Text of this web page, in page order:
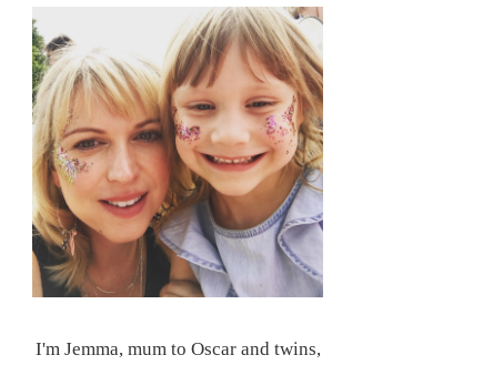
I'm Jemma, mum to Oscar and twins,